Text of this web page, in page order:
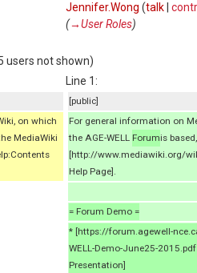
Jennifer.Wong (talk
(→‎User Roles)
users not shown)
Line 1:
[public]
on which
MediaWiki
For general information on
the AGE-WELL Forumis
[http://www.mediawiki.org/
Help Page].
= Forum Demo =
* [https://forum.agewell-
WELL-Demo-June25-
Presentation]